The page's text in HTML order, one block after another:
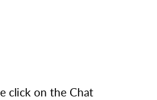
click on the Chat